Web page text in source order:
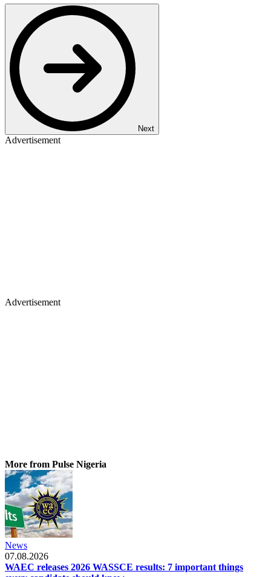
Next
Advertisement
Advertisement
More from Pulse Nigeria
News
07.08.2026
WAEC releases 2026 WASSCE results: 7 important things